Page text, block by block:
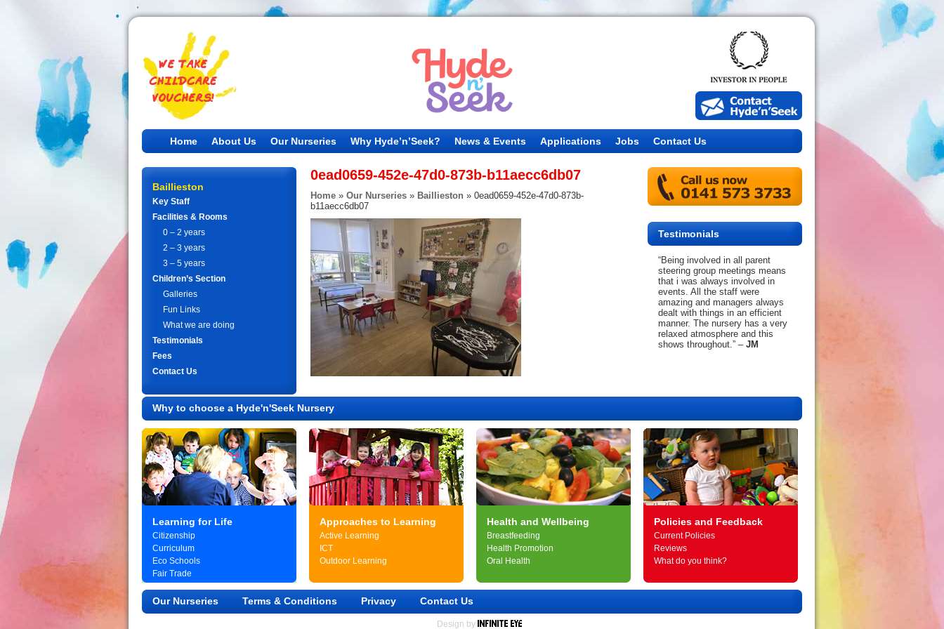
Home About Us Our Nurseries Why Hyde’n’Seek? News & Events Applications Jobs Contact Us
Baillieston
Key Staff
Facilities & Rooms
0 – 2 years
2 – 3 years
3 – 5 years
Children’s Section
Galleries
Fun Links
What we are doing
Testimonials
Fees
Contact Us
0ead0659-452e-47d0-873b-b11aecc6db07
Home » Our Nurseries » Baillieston » 0ead0659-452e-47d0-873b-
b11aecc6db07
Testimonials
“Being involved in all parent
steering group meetings means
that i was always involved in
events. All the staff were
amazing and managers always
dealt with things in an efficient
manner. The nursery has a very
relaxed atmosphere and this
shows throughout.” – JM
Why to choose a Hyde'n'Seek Nursery
Learning for Life
Citizenship
Curriculum
Eco Schools
Fair Trade
Approaches to Learning
Active Learning
ICT
Outdoor Learning
Health and Wellbeing
Breastfeeding
Health Promotion
Oral Health
Policies and Feedback
Current Policies
Reviews
What do you think?
Our Nurseries Terms & Conditions Privacy Contact Us
Design by